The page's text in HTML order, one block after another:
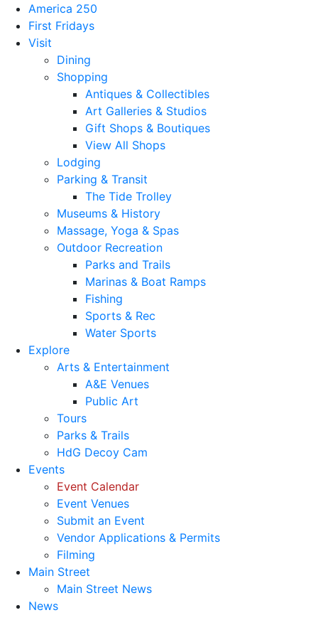
America 250
First Fridays
Visit
Dining
Shopping
Antiques & Collectibles
Art Galleries & Studios
Gift Shops & Boutiques
View All Shops
Lodging
Parking & Transit
The Tide Trolley
Museums & History
Massage, Yoga & Spas
Outdoor Recreation
Parks and Trails
Marinas & Boat Ramps
Fishing
Sports & Rec
Water Sports
Explore
Arts & Entertainment
A&E Venues
Public Art
Tours
Parks & Trails
HdG Decoy Cam
Events
Event Calendar
Event Venues
Submit an Event
Vendor Applications & Permits
Filming
Main Street
Main Street News
News